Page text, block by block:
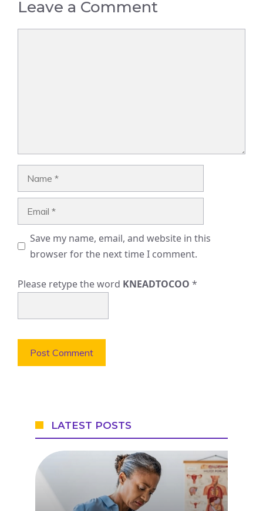
Leave a Comment
Save my name, email, and website in this
browser for the next time I comment.
Please retype the word KNEADTOCOO *
LATEST POSTS